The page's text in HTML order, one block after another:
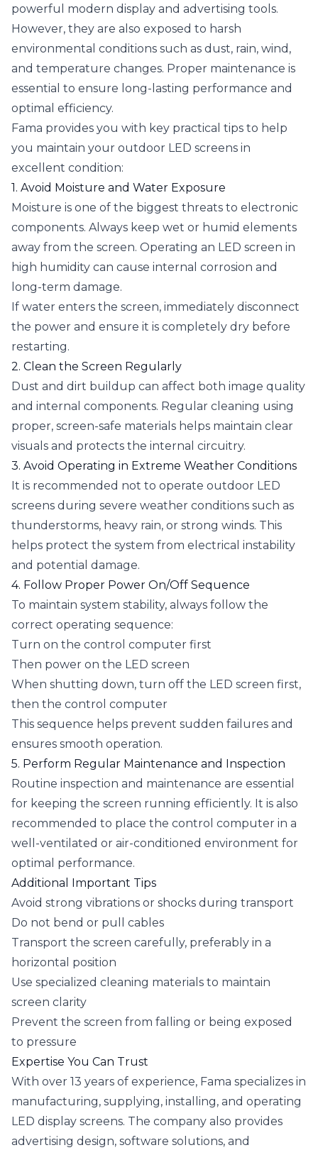
powerful modern display and advertising tools.
However, they are also exposed to harsh
environmental conditions such as dust, rain, wind,
and temperature changes. Proper maintenance is
essential to ensure long-lasting performance and
optimal efficiency.
Fama provides you with key practical tips to help
you maintain your outdoor LED screens in
excellent condition:
1. Avoid Moisture and Water Exposure
Moisture is one of the biggest threats to electronic
components. Always keep wet or humid elements
away from the screen. Operating an LED screen in
high humidity can cause internal corrosion and
long-term damage.
If water enters the screen, immediately disconnect
the power and ensure it is completely dry before
restarting.
2. Clean the Screen Regularly
Dust and dirt buildup can affect both image quality
and internal components. Regular cleaning using
proper, screen-safe materials helps maintain clear
visuals and protects the internal circuitry.
3. Avoid Operating in Extreme Weather Conditions
It is recommended not to operate outdoor LED
screens during severe weather conditions such as
thunderstorms, heavy rain, or strong winds. This
helps protect the system from electrical instability
and potential damage.
4. Follow Proper Power On/Off Sequence
To maintain system stability, always follow the
correct operating sequence:
Turn on the control computer first
Then power on the LED screen
When shutting down, turn off the LED screen first,
then the control computer
This sequence helps prevent sudden failures and
ensures smooth operation.
5. Perform Regular Maintenance and Inspection
Routine inspection and maintenance are essential
for keeping the screen running efficiently. It is also
recommended to place the control computer in a
well-ventilated or air-conditioned environment for
optimal performance.
Additional Important Tips
Avoid strong vibrations or shocks during transport
Do not bend or pull cables
Transport the screen carefully, preferably in a
horizontal position
Use specialized cleaning materials to maintain
screen clarity
Prevent the screen from falling or being exposed
to pressure
Expertise You Can Trust
With over 13 years of experience, Fama specializes in
manufacturing, supplying, installing, and operating
LED display screens. The company also provides
advertising design, software solutions, and